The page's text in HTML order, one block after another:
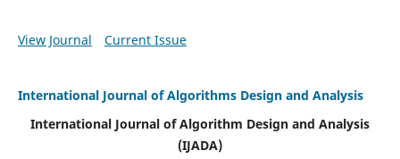
View Journal Current Issue
International Journal of Algorithms Design and Analysis
International Journal of Algorithm Design and Analysis
(IJADA)